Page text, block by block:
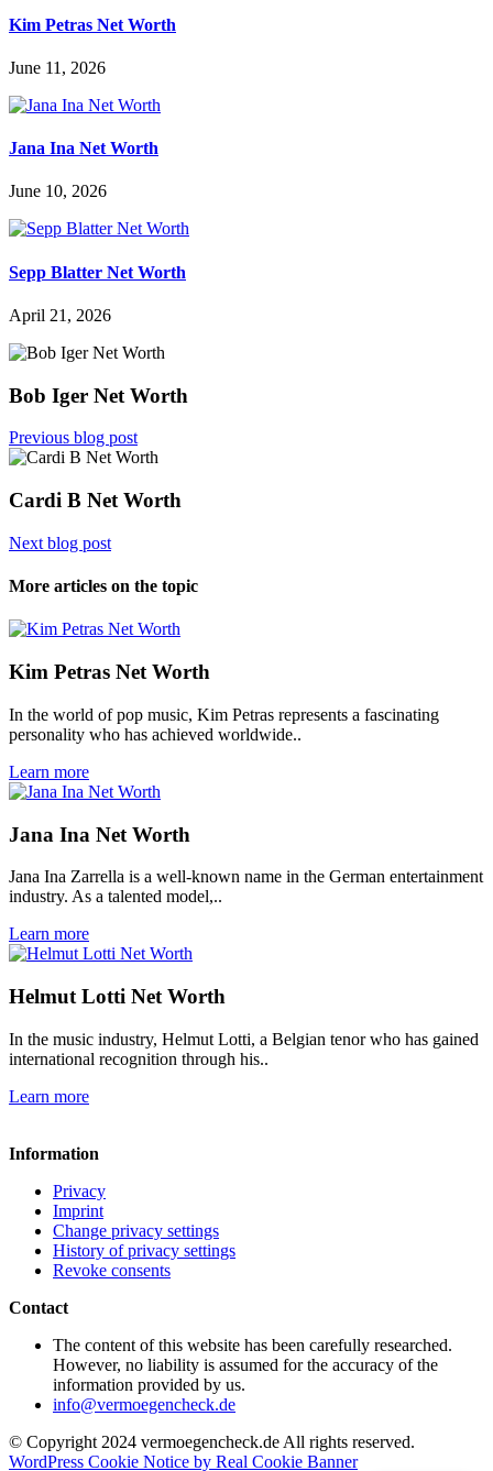
Kim Petras Net Worth
June 11, 2026
Jana Ina Net Worth
June 10, 2026
Sepp Blatter Net Worth
April 21, 2026
Bob Iger Net Worth
Previous blog post
Cardi B Net Worth
Next blog post
More articles on the topic
Kim Petras Net Worth
In the world of pop music, Kim Petras represents a fascinating
personality who has achieved worldwide..
Learn more
Jana Ina Net Worth
Jana Ina Zarrella is a well-known name in the German entertainment
industry. As a talented model,..
Learn more
Helmut Lotti Net Worth
In the music industry, Helmut Lotti, a Belgian tenor who has gained
international recognition through his..
Learn more
Information
Privacy
Imprint
Change privacy settings
History of privacy settings
Revoke consents
Contact
The content of this website has been carefully researched.
However, no liability is assumed for the accuracy of the
information provided by us.
info@vermoegencheck.de
© Copyright 2024 vermoegencheck.de All rights reserved.
WordPress Cookie Notice by Real Cookie Banner